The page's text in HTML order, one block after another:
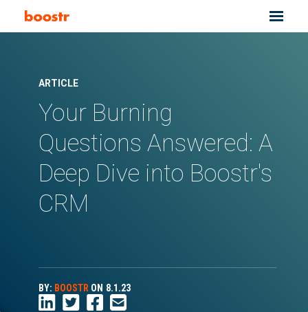
ARTICLE
Your Burning
Questions Answered: A
Deep Dive into Boostr's
CRM
BY: BOOSTR ON 8.1.23